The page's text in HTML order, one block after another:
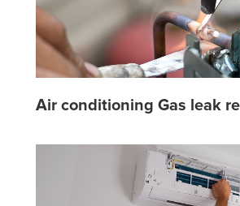
Air conditioning Gas leak